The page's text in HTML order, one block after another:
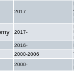
2017-
2017-
2016-
2000-2006
2000-